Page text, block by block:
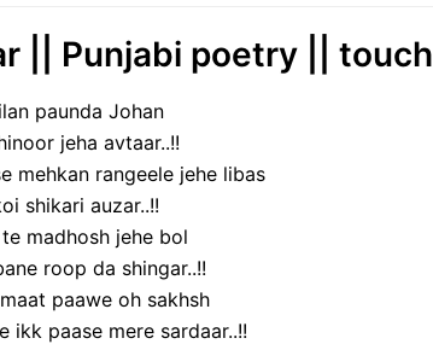
|| Punjabi poetry ||
paunda Johan
jeha avtaar..!!
mehkan rangeele jehe libas
shikari auzar..!!
madhosh jehe bol
roop da shingar..!!
paawe oh sakhsh
ikk paase mere sardaar..!!